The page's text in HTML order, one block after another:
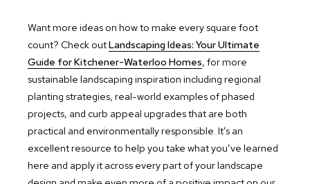
Want more ideas on how to make every square foot
count? Check outLandscaping Ideas: Your Ultimate
Guide for Kitchener-Waterloo Homes, for more
sustainable landscaping inspiration including regional
planting strategies, real-world examples of phased
projects, and curb appeal upgrades that are both
practical and environmentally responsible. It’s an
excellent resource to help you take what you’ve learned
here and apply it across every part of your landscape